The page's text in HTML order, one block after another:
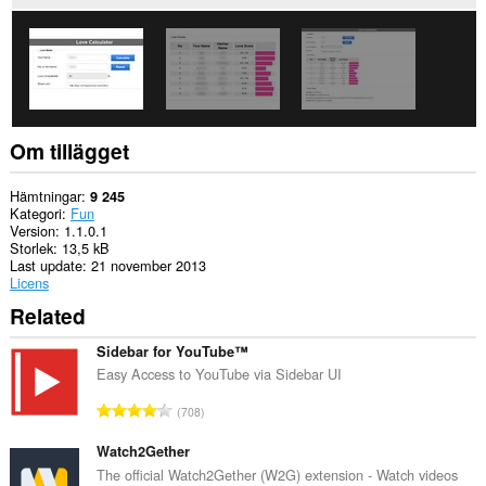
extension
store
unlimited
amount
of
client-
side
data.
Om tillägget
Hämtningar 9 245
Kategori Fun
Version 1.1.0.1
Storlek 13,5 kB
Last update 21 november 2013
Licens
Related
Sidebar for YouTube™
Easy Access to YouTube via Sidebar UI
T
t
a
708
Watch2Gether
The official Watch2Gether (W2G) extension - Watch videos